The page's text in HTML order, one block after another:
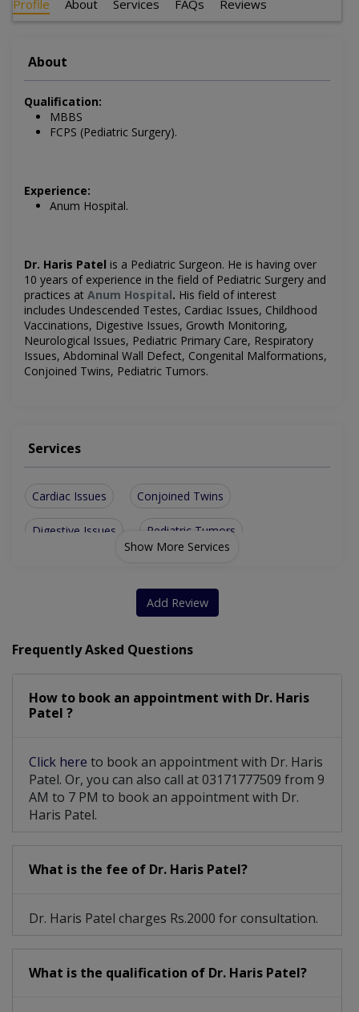
Profile About Services FAQs Reviews
About
Qualification:
MBBS
FCPS (Pediatric Surgery).
Experience:
Anum Hospital.
Dr. Haris Patel is a Pediatric Surgeon. He is having over
10 years of experience in the field of Pediatric Surgery and
practices at Anum Hospital. His field of interest
includes Undescended Testes, Cardiac Issues, Childhood
Vaccinations, Digestive Issues, Growth Monitoring,
Neurological Issues, Pediatric Primary Care, Respiratory
Issues, Abdominal Wall Defect, Congenital Malformations,
Conjoined Twins, Pediatric Tumors.
Services
Cardiac Issues Conjoined Twins
Digestive Issues Pediatric Tumors
Neurological Issues
Show More Services
Add Review
Frequently Asked Questions
How to book an appointment with Dr. Haris
Patel ?
Click here to book an appointment with Dr. Haris
Patel. Or, you can also call at 03171777509 from 9
AM to 7 PM to book an appointment with Dr.
Haris Patel.
What is the fee of Dr. Haris Patel?
Dr. Haris Patel charges Rs.2000 for consultation.
What is the qualification of Dr. Haris Patel?